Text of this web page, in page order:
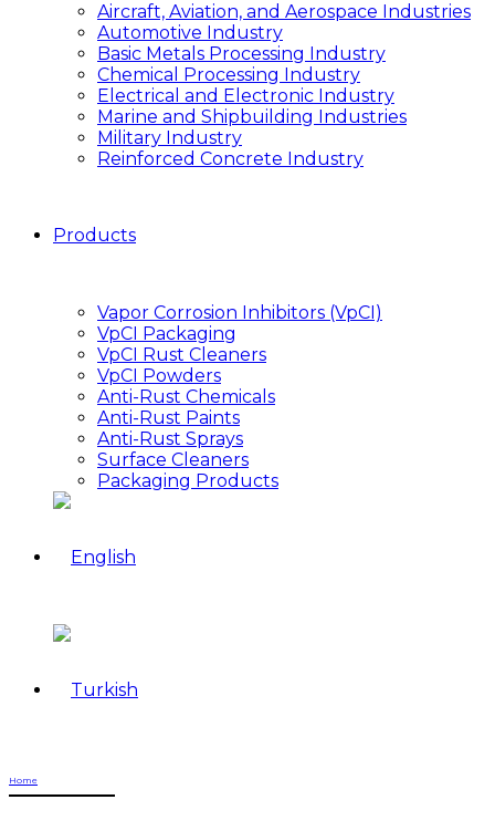
Aircraft, Aviation, and Aerospace Industries
Automotive Industry
Basic Metals Processing Industry
Chemical Processing Industry
Electrical and Electronic Industry
Marine and Shipbuilding Industries
Military Industry
Reinforced Concrete Industry
Products
Vapor Corrosion Inhibitors (VpCI)
VpCI Packaging
VpCI Rust Cleaners
VpCI Powders
Anti-Rust Chemicals
Anti-Rust Paints
Anti-Rust Sprays
Surface Cleaners
Packaging Products
Home